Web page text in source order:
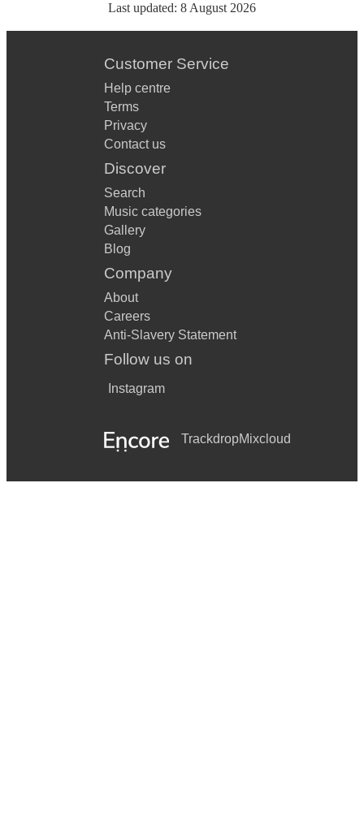
Last updated: 8 August 2026
Customer Service
Help centre
Terms
Privacy
Contact us
Discover
Search
Music categories
Gallery
Blog
Company
About
Careers
Anti-Slavery Statement
Follow us on
Instagram
TrackdropMixcloud